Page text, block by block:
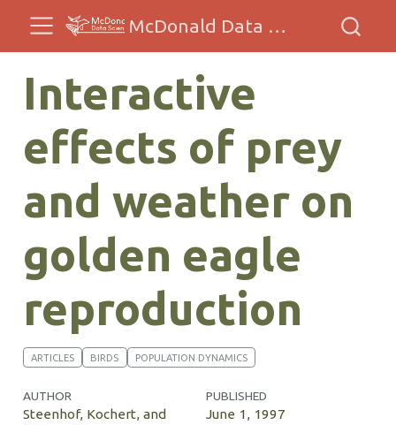
McDonald Data Sciences
Interactive
effects of prey
and weather on
golden eagle
reproduction
ARTICLES BIRDS POPULATION DYNAMICS
AUTHOR
Steenhof, Kochert, and
PUBLISHED
June 1, 1997